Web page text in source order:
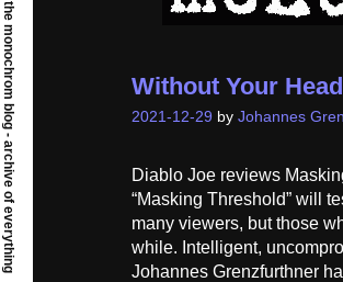
Without Your
2021-12-29 by Johannes
Diablo Joe reviews
“Masking Threshold” will
many viewers, but those
while. Intelligent,
Johannes Grenzfurthner
the monochrom blog - archive of everything